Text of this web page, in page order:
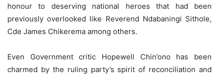
honour to deserving national heroes that had been
previously overlooked like Reverend Ndabaningi Sithole,
Cde James Chikerema among others.
Even Government critic Hopewell Chin’ono has been
charmed by the ruling party’s spirit of reconciliation and